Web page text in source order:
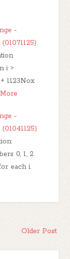
-
i >
1123Nox
-
0, 1, 2.
each i.
Older Post